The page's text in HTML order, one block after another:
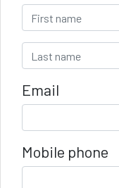
Email
Mobile phone